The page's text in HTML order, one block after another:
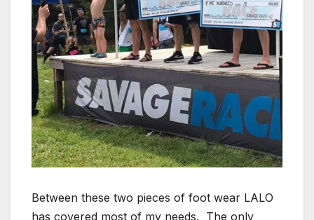
Between these two pieces of foot wear LALO
has covered most of my needs. The only